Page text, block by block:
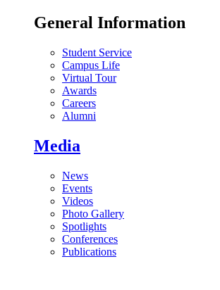
General Information
Student Service
Campus Life
Virtual Tour
Awards
Careers
Alumni
Media
News
Events
Videos
Photo Gallery
Spotlights
Conferences
Publications